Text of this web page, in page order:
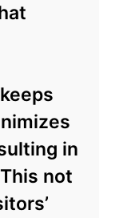
in
not